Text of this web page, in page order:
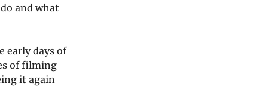
and what
early days of
of filming
it again